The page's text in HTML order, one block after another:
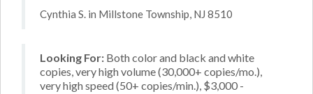
Cynthia S. in Millstone Township, NJ 8510
Looking For: Both color and black and white
copies, very high volume (30,000+ copies/mo.),
very high speed (50+ copies/min.), $3,000 -